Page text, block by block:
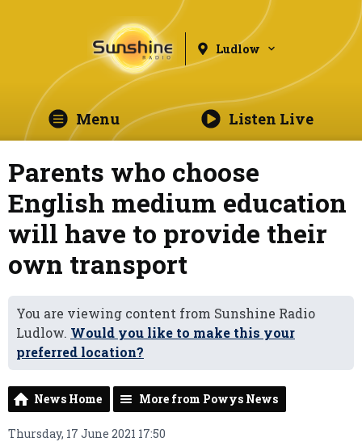
Ludlow
Menu Listen Live
Parents who choose
English medium education
will have to provide their
own transport
You are viewing content from Sunshine Radio
Ludlow. Would you like to make this your
preferred location?
News Home More from Powys News
Thursday, 17 June 2021 17:50